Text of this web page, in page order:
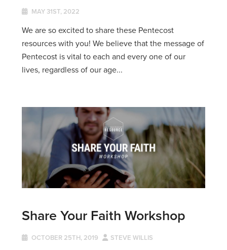
MAY 31ST, 2022
We are so excited to share these Pentecost
resources with you! We believe that the message of
Pentecost is vital to each and every one of our
lives, regardless of our age...
Share Your Faith Workshop
OCTOBER 25TH, 2019 STEVE WILLIS